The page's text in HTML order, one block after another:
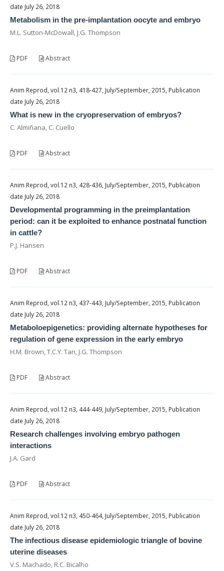
date July 26, 2018
Metabolism in the pre-implantation oocyte and embryo
M.L. Sutton-McDowall, J.G. Thompson
PDF Abstract
Anim Reprod, vol.12 n3, 418-427, July/September, 2015, Publication
date July 26, 2018
What is new in the cryopreservation of embryos?
C. Almiñana, C. Cuello
PDF Abstract
Anim Reprod, vol.12 n3, 428-436, July/September, 2015, Publication
date July 26, 2018
Developmental programming in the preimplantation
period: can it be exploited to enhance postnatal function
in cattle?
P.J. Hansen
PDF Abstract
Anim Reprod, vol.12 n3, 437-443, July/September, 2015, Publication
date July 26, 2018
Metaboloepigenetics: providing alternate hypotheses for
regulation of gene expression in the early embryo
H.M. Brown, T.C.Y. Tan, J.G. Thompson
PDF Abstract
Anim Reprod, vol.12 n3, 444-449, July/September, 2015, Publication
date July 26, 2018
Research challenges involving embryo pathogen
interactions
J.A. Gard
PDF Abstract
Anim Reprod, vol.12 n3, 450-464, July/September, 2015, Publication
date July 26, 2018
The infectious disease epidemiologic triangle of bovine
uterine diseases
V.S. Machado, R.C. Bicalho